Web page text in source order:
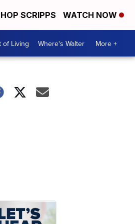
SCRIPPS WATCH NOW
of Living Where's Walter More +